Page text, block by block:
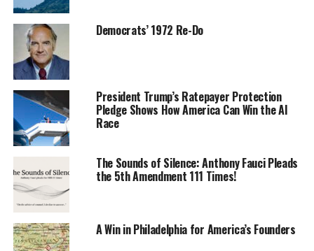
Democrats’ 1972 Re-Do
President Trump’s Ratepayer Protection
Pledge Shows How America Can Win the AI
Race
The Sounds of Silence: Anthony Fauci Pleads
the 5th Amendment 111 Times!
A Win in Philadelphia for America’s Founders